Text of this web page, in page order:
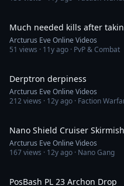
Much needed kills after
Arcturus Eve Online Videos
51 views · 11y ago · PvP & Combat
Derptron derpiness
Arcturus Eve Online Videos
212views · 12y ago · Faction
Nano Shield Cruiser Skirmish
Arcturus Eve Online Videos
167views · 12y ago · Nano Gang
PosBash PL 23 Archon Drop